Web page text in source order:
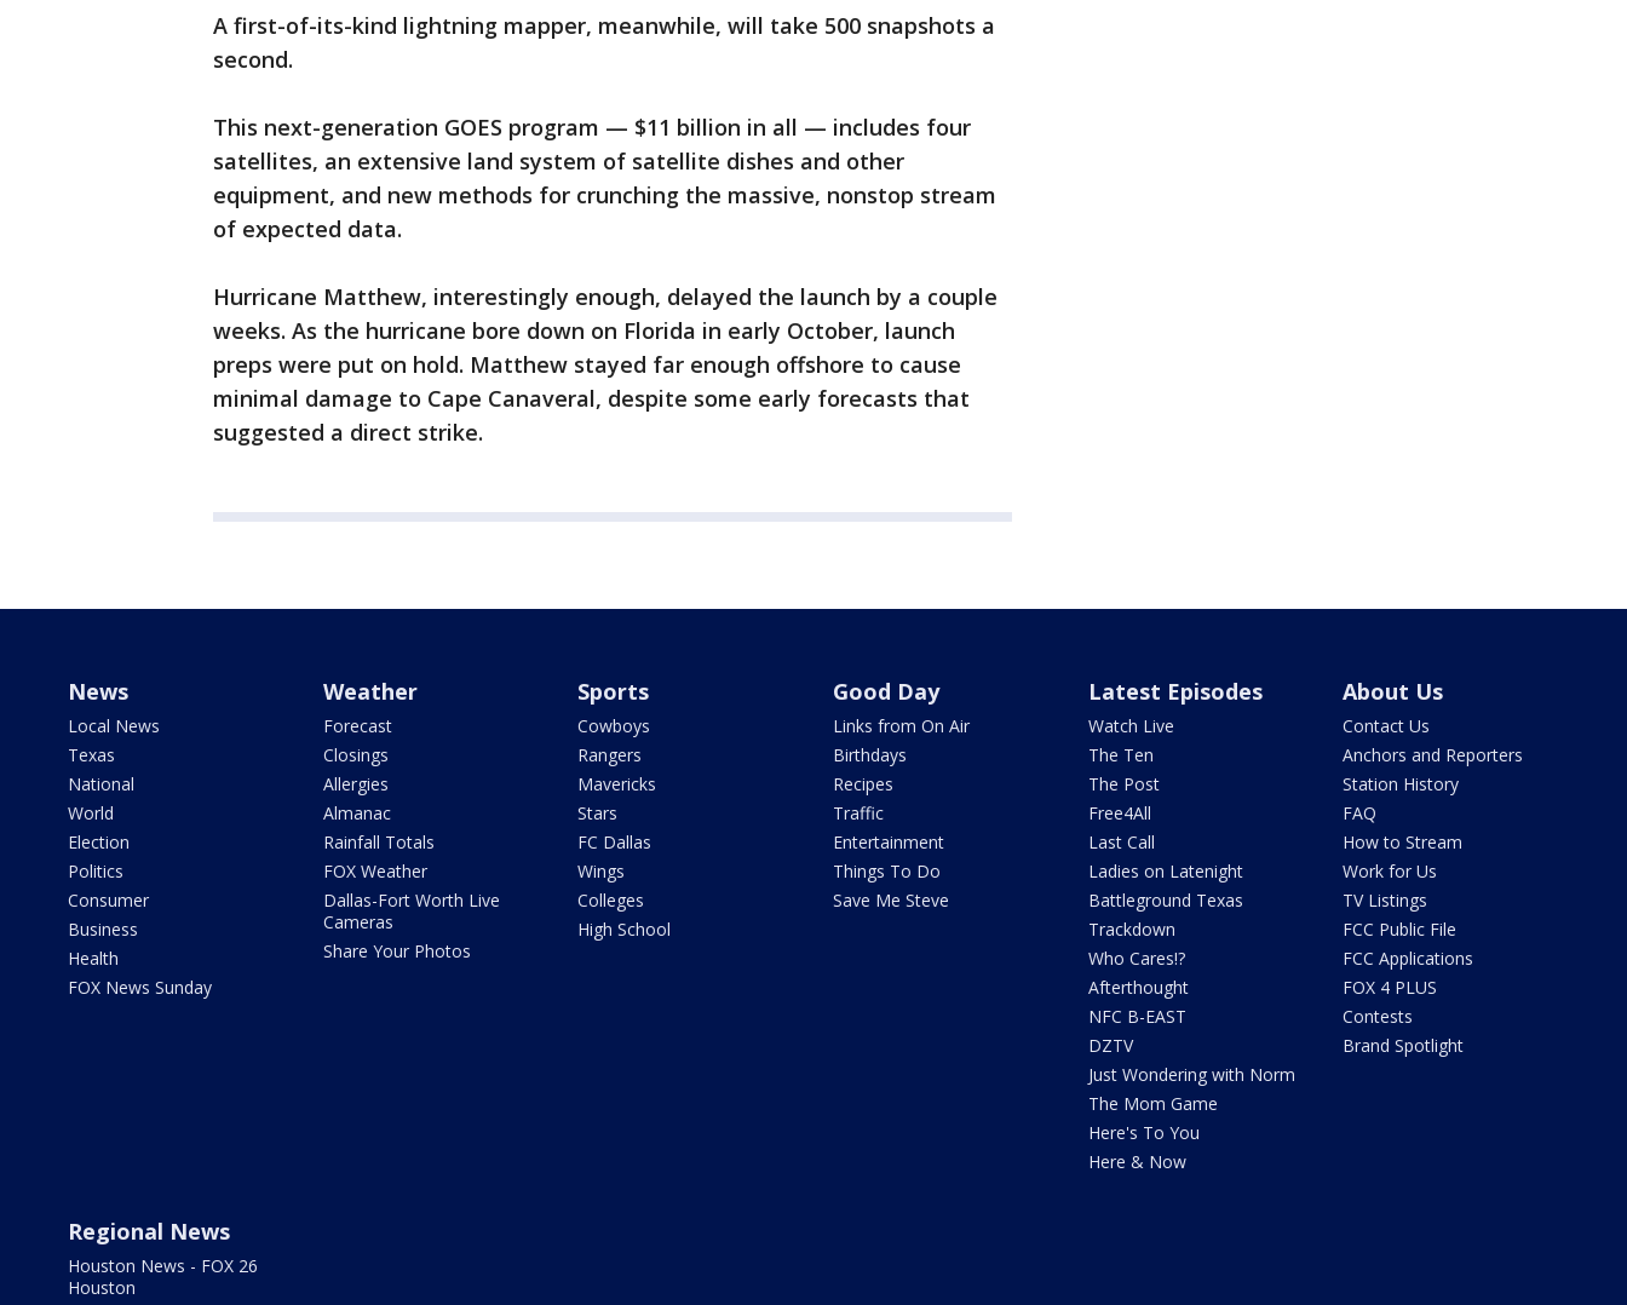
A first-of-its-kind lightning mapper, meanwhile, will take 500 snapshots a
second.
This next-generation GOES program — $11 billion in all — includes four
satellites, an extensive land system of satellite dishes and other
equipment, and new methods for crunching the massive, nonstop stream
of expected data.
Hurricane Matthew, interestingly enough, delayed the launch by a couple
weeks. As the hurricane bore down on Florida in early October, launch
preps were put on hold. Matthew stayed far enough offshore to cause
minimal damage to Cape Canaveral, despite some early forecasts that
suggested a direct strike.
News
Local News
Texas
National
World
Election
Politics
Consumer
Business
Health
FOX News Sunday
Weather
Forecast
Closings
Allergies
Almanac
Rainfall Totals
FOX Weather
Dallas-Fort Worth Live
Cameras
Share Your Photos
Sports
Cowboys
Rangers
Mavericks
Stars
FC Dallas
Wings
Colleges
High School
Good Day
Links from On Air
Birthdays
Recipes
Traffic
Entertainment
Things To Do
Save Me Steve
Latest Episodes
Watch Live
The Ten
The Post
Free4All
Last Call
Ladies on Latenight
Battleground Texas
Trackdown
Who Cares!?
Afterthought
NFC B-EAST
DZTV
Just Wondering with Norm
The Mom Game
Here's To You
Here & Now
About Us
Contact Us
Anchors and Reporters
Station History
FAQ
How to Stream
Work for Us
TV Listings
FCC Public File
FCC Applications
FOX 4 PLUS
Contests
Brand Spotlight
Regional News
Houston News - FOX 26
Houston